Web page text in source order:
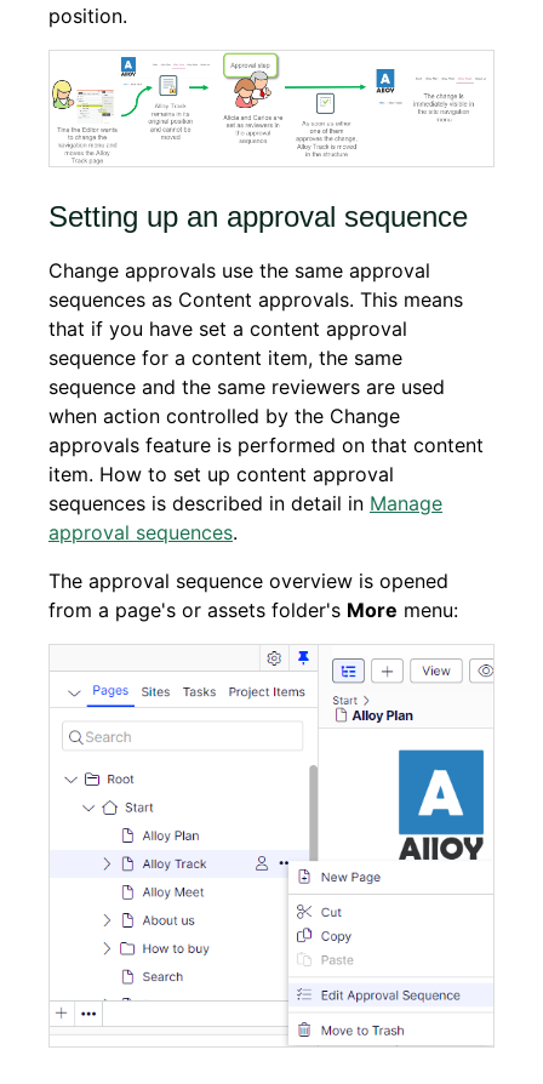
position.
Setting up an approval sequence
Change approvals use the same approval
sequences as Content approvals. This means
that if you have set a content approval
sequence for a content item, the same
sequence and the same reviewers are used
when action controlled by the Change
approvals feature is performed on that content
item. How to set up content approval
sequences is described in detail in Manage
approval sequences.
The approval sequence overview is opened
from a page's or assets folder's More menu: